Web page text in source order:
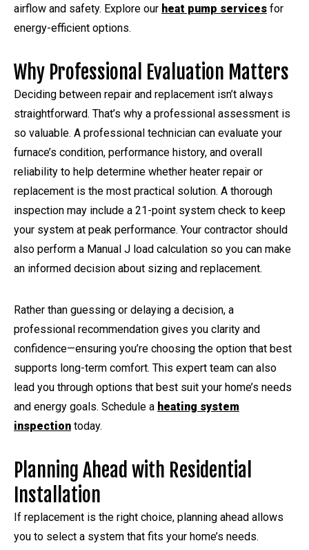
airflow and safety. Explore our heat pump services for
energy-efficient options.
Why Professional Evaluation Matters
Deciding between repair and replacement isn’t always
straightforward. That’s why a professional assessment is
so valuable. A professional technician can evaluate your
furnace’s condition, performance history, and overall
reliability to help determine whether heater repair or
replacement is the most practical solution. A thorough
inspection may include a 21-point system check to keep
your system at peak performance. Your contractor should
also perform a Manual J load calculation so you can make
an informed decision about sizing and replacement.
Rather than guessing or delaying a decision, a
professional recommendation gives you clarity and
confidence—ensuring you’re choosing the option that best
supports long-term comfort. This expert team can also
lead you through options that best suit your home’s needs
and energy goals. Schedule a heating system
inspection today.
Planning Ahead with Residential
Installation
If replacement is the right choice, planning ahead allows
you to select a system that fits your home’s needs.